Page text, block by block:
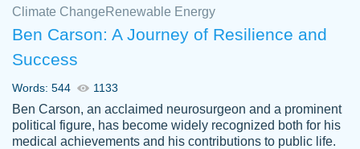
Climate Change Renewable Energy
Ben Carson: A Journey of Resilience and
Success
Words: 544 1133
Ben Carson, an acclaimed neurosurgeon and a prominent
political figure, has become widely recognized both for his
medical achievements and his contributions to public life.